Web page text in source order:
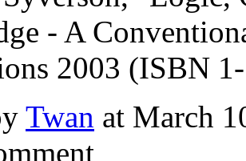
- A
2003 (ISBN
Twan at March